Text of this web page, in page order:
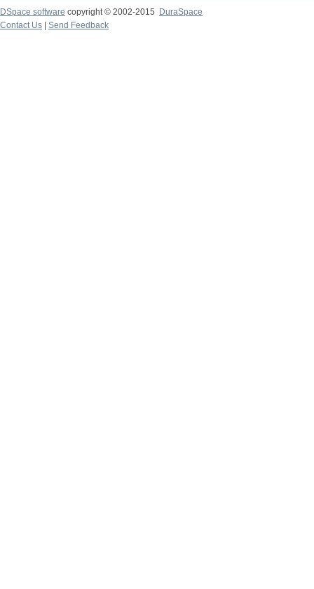
DSpace software copyright © 2002-2015
DuraSpace
Contact Us
Send Feedback